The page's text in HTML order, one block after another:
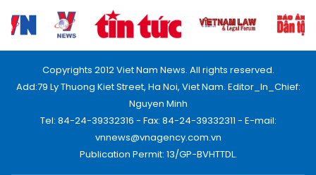
Copyrights 2012 Viet Nam News. All rights reserved.
Add:79 Ly Thuong Kiet Street, Ha Noi, Viet Nam. Editor_In_Chief:
Nguyen Minh
Tel: 84-24-39332316 - Fax: 84-24-39332311 - E-mail:
vnnews@vnagency.com.vn
Publication Permit: 13/GP-BVHTTDL.